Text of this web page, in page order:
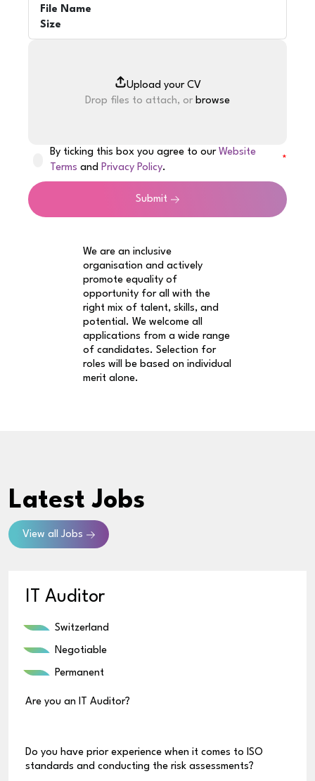
File Name
Size
Drop files to attach, or browse
By ticking this box you agree to ourWebsite
Terms andPrivacy Policy.
Submit
We are an inclusive
organisation and actively
promote equality of
opportunity for all with the
right mix of talent, skills, and
potential. We welcome all
applications from a wide range
of candidates. Selection for
roles will be based on individual
merit alone.
Latest Jobs
View all Jobs
IT Auditor
Switzerland
Negotiable
Permanent
Are you an IT Auditor?
Do you have prior experience when it comes to ISO
standards and conducting the risk assessments?